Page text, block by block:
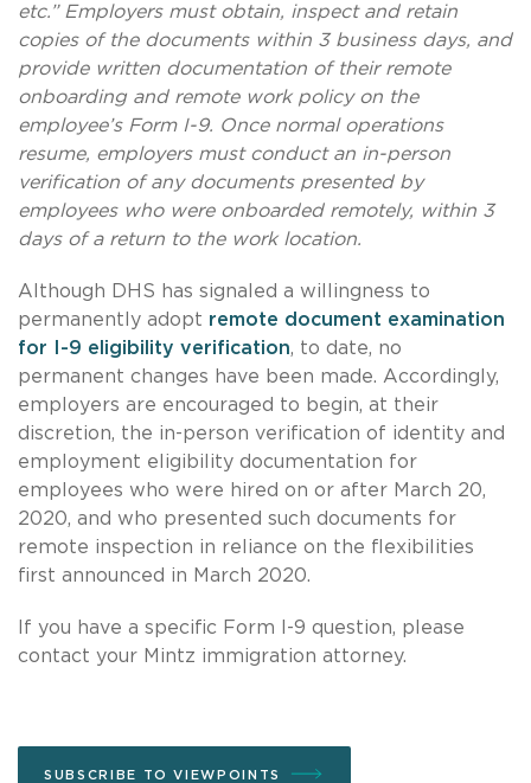
etc.” Employers must obtain, inspect and retain
copies of the documents within 3 business days, and
provide written documentation of their remote
onboarding and remote work policy on the
employee’s Form I-9. Once normal operations
resume, employers must conduct an in-person
verification of any documents presented by
employees who were onboarded remotely, within 3
days of a return to the work location.
Although DHS has signaled a willingness to
permanently adopt remote document examination
for I-9 eligibility verification, to date, no
permanent changes have been made. Accordingly,
employers are encouraged to begin, at their
discretion, the in-person verification of identity and
employment eligibility documentation for
employees who were hired on or after March 20,
2020, and who presented such documents for
remote inspection in reliance on the flexibilities
first announced in March 2020.
If you have a specific Form I-9 question, please
contact your Mintz immigration attorney.
SUBSCRIBE TO VIEWPOINTS